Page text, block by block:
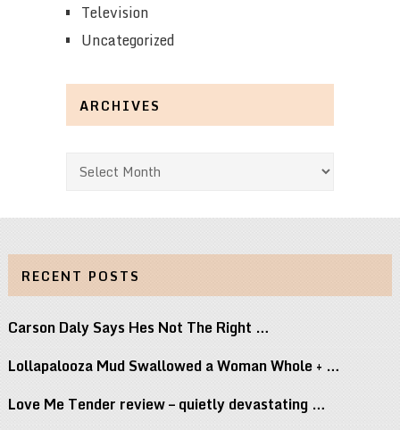
Television
Uncategorized
ARCHIVES
Archives
RECENT POSTS
Carson Daly Says Hes Not The Right …
Lollapalooza Mud Swallowed a Woman Whole + …
Love Me Tender review – quietly devastating …